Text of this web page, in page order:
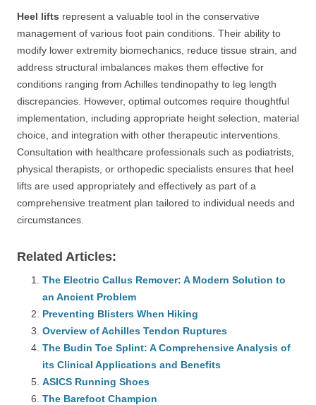
Heel lifts represent a valuable tool in the conservative
management of various foot pain conditions. Their ability to
modify lower extremity biomechanics, reduce tissue strain, and
address structural imbalances makes them effective for
conditions ranging from Achilles tendinopathy to leg length
discrepancies. However, optimal outcomes require thoughtful
implementation, including appropriate height selection, material
choice, and integration with other therapeutic interventions.
Consultation with healthcare professionals such as podiatrists,
physical therapists, or orthopedic specialists ensures that heel
lifts are used appropriately and effectively as part of a
comprehensive treatment plan tailored to individual needs and
circumstances.
Related Articles:
The Electric Callus Remover: A Modern Solution to
an Ancient Problem
Preventing Blisters When Hiking
Overview of Achilles Tendon Ruptures
The Budin Toe Splint: A Comprehensive Analysis of
its Clinical Applications and Benefits
ASICS Running Shoes
The Barefoot Champion